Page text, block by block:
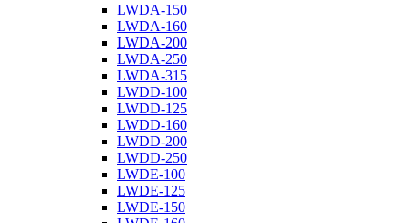
LWDA-150
LWDA-160
LWDA-200
LWDA-250
LWDA-315
LWDD-100
LWDD-125
LWDD-160
LWDD-200
LWDD-250
LWDE-100
LWDE-125
LWDE-150